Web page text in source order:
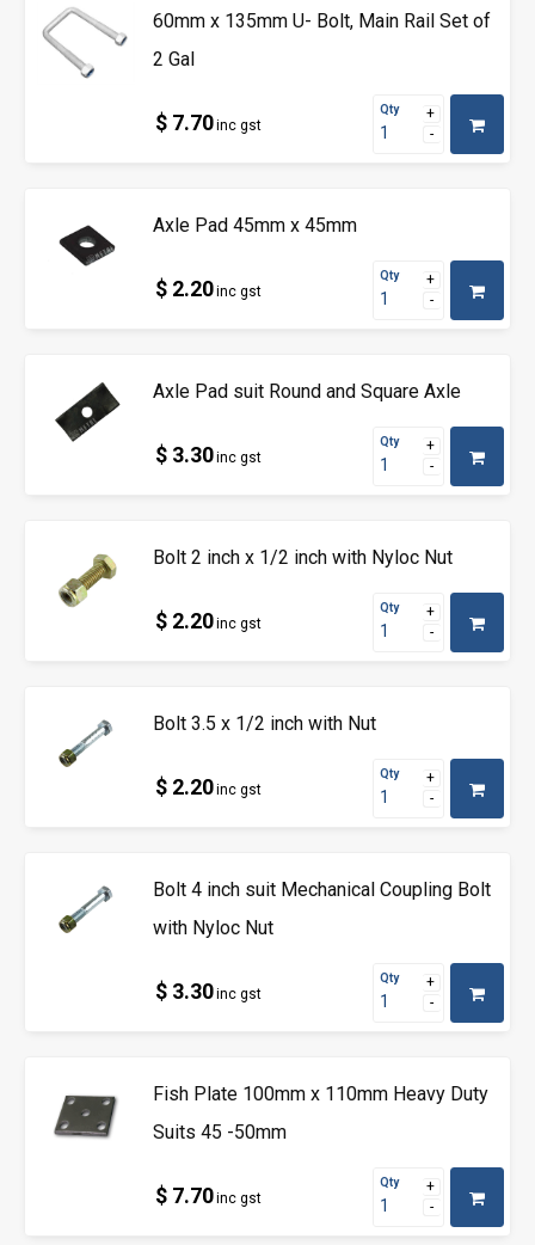
60mm x 135mm U- Bolt, Main Rail Set of
2 Gal
$ 7.70inc gst
Qty
Axle Pad 45mm x 45mm
$ 2.20inc gst
Qty
Axle Pad suit Round and Square Axle
$ 3.30inc gst
Qty
Bolt 2 inch x 1/2 inch with Nyloc Nut
$ 2.20inc gst
Qty
Bolt 3.5 x 1/2 inch with Nut
$ 2.20inc gst
Qty
Bolt 4 inch suit Mechanical Coupling Bolt
with Nyloc Nut
$ 3.30inc gst
Qty
Fish Plate 100mm x 110mm Heavy Duty
Suits 45 -50mm
$ 7.70inc gst
Qty